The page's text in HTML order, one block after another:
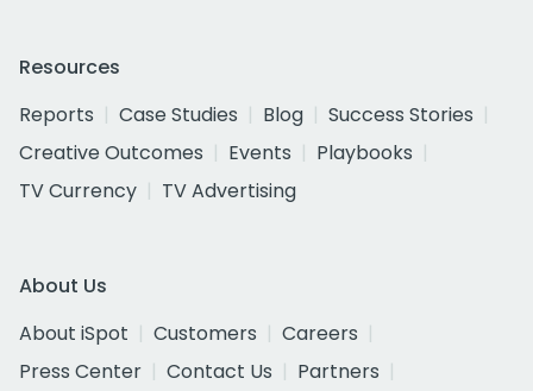
Resources
Reports
Case Studies Blog
Success Stories
Creative Outcomes
Events
Playbooks
TV Currency
TV Advertising
About Us
About iSpot
Customers
Careers
Press Center
Contact Us
Partners